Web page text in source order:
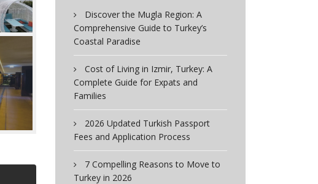
Discover the Mugla Region: A
Comprehensive Guide to Turkey’s
Coastal Paradise
Cost of Living in Izmir, Turkey: A
Complete Guide for Expats and
Families
2026 Updated Turkish Passport
Fees and Application Process
7 Compelling Reasons to Move to
Turkey in 2026